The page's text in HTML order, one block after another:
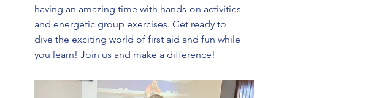
having an amazing time with hands-on activities
and energetic group exercises. Get ready to
dive the exciting world of first aid and fun while
you learn! Join us and make a difference!